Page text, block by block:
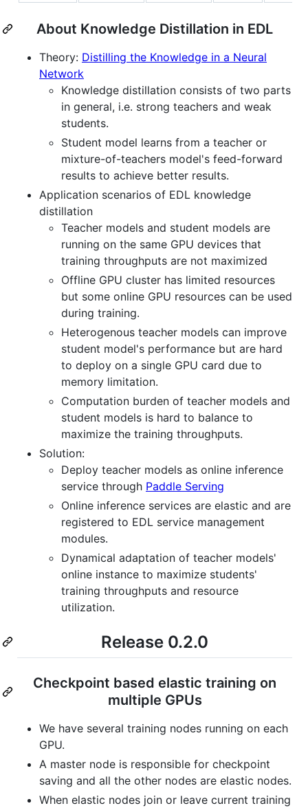
About Knowledge Distillation in EDL
Theory: Distilling the Knowledge in a Neural
Network
Knowledge distillation consists of two parts
in general, i.e. strong teachers and weak
students.
Student model learns from a teacher or
mixture-of-teachers model's feed-forward
results to achieve better results.
Application scenarios of EDL knowledge
distillation
Teacher models and student models are
running on the same GPU devices that
training throughputs are not maximized
Offline GPU cluster has limited resources
but some online GPU resources can be used
during training.
Heterogenous teacher models can improve
student model's performance but are hard
to deploy on a single GPU card due to
memory limitation.
Computation burden of teacher models and
student models is hard to balance to
maximize the training throughputs.
Solution:
Deploy teacher models as online inference
service through Paddle Serving
Online inference services are elastic and are
registered to EDL service management
modules.
Dynamical adaptation of teacher models'
online instance to maximize students'
training throughputs and resource
utilization.
Release 0.2.0
Checkpoint based elastic training on
multiple GPUs
We have several training nodes running on each
GPU.
A master node is responsible for checkpoint
saving and all the other nodes are elastic nodes.
When elastic nodes join or leave current training